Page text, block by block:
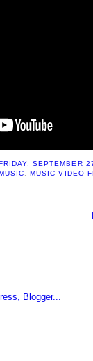
SEPTEMBER
,MUSIC VIDEO